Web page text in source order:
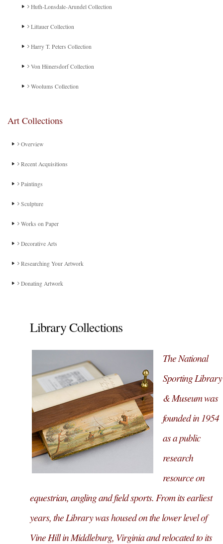
Huth-Lonsdale-Arundel Collection
Littauer Collection
Harry T. Peters Collection
Von Hünersdorf Collection
Woolums Collection
Art Collections
Overview
Recent Acquisitions
Paintings
Sculpture
Works on Paper
Decorative Arts
Researching Your Artwork
Donating Artwork
Library Collections
The National
Sporting Library
& Museum was
founded in 1954
as a public
research
resource on
equestrian, angling and field sports. From its earliest
years, the Library was housed on the lower level of
Vine Hill in Middleburg, Virginia and relocated to its